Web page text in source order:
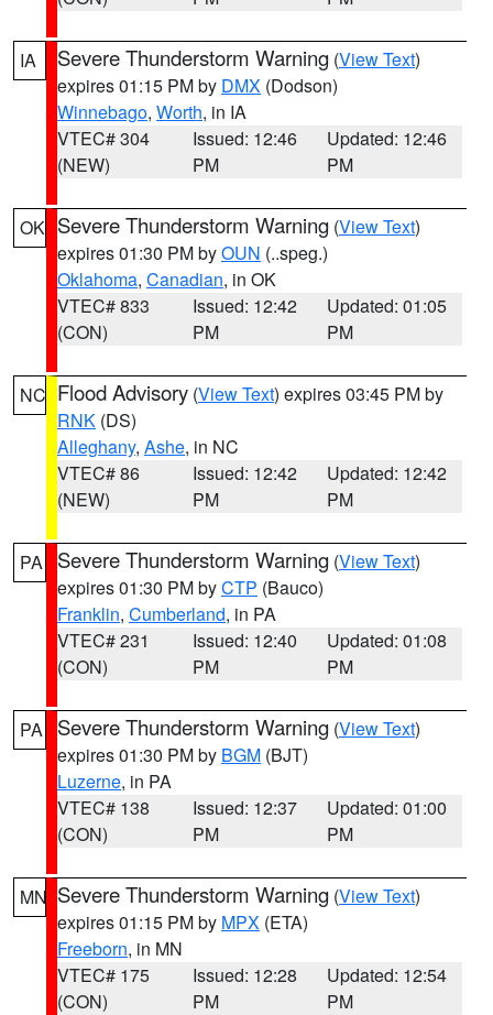
IA Severe Thunderstorm Warning (View Text)
expires 01:15 PM by DMX (Dodson)
Winnebago, Worth, in IA
VTEC# 304
(NEW)
Issued: 12:46
PM
Updated: 12:46
PM
OK Severe Thunderstorm Warning (View Text)
expires 01:30 PM byOUN (..speg.)
Oklahoma, Canadian, in OK
VTEC# 833
(CON)
Issued: 12:42
PM
Updated: 01:05
PM
NC Flood Advisory (View Text) expires 03:45 PM by
RNK (DS)
Alleghany, Ashe, in NC
VTEC# 86
(NEW)
Issued: 12:42
PM
Updated: 12:42
PM
PA Severe Thunderstorm Warning (View Text)
expires 01:30 PM byCTP (Bauco)
Franklin, Cumberland, in PA
VTEC# 231
(CON)
Issued: 12:40
PM
Updated: 01:08
PM
PA Severe Thunderstorm Warning (View Text)
expires 01:30 PM by BGM (BJT)
Luzerne, in PA
VTEC# 138
(CON)
Issued: 12:37
PM
Updated: 01:00
PM
MN Severe Thunderstorm Warning (View Text)
expires 01:15 PM by MPX (ETA)
Freeborn, in MN
VTEC# 175
(CON)
Issued: 12:28
PM
Updated: 12:54
PM